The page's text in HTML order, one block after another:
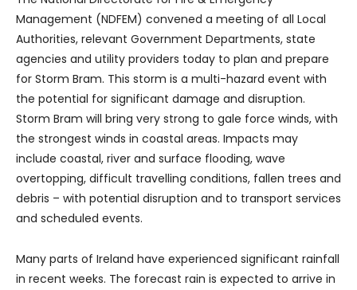
Management (NDFEM) convened a meeting of all Local
Authorities, relevant Government Departments, state
agencies and utility providers today to plan and prepare
for Storm Bram. This storm is a multi-hazard event with
the potential for significant damage and disruption.
Storm Bram will bring very strong to gale force winds, with
the strongest winds in coastal areas. Impacts may
include coastal, river and surface flooding, wave
overtopping, difficult travelling conditions, fallen trees and
debris – with potential disruption and to transport services
and scheduled events.
Many parts of Ireland have experienced significant rainfall
in recent weeks. The forecast rain is expected to arrive in